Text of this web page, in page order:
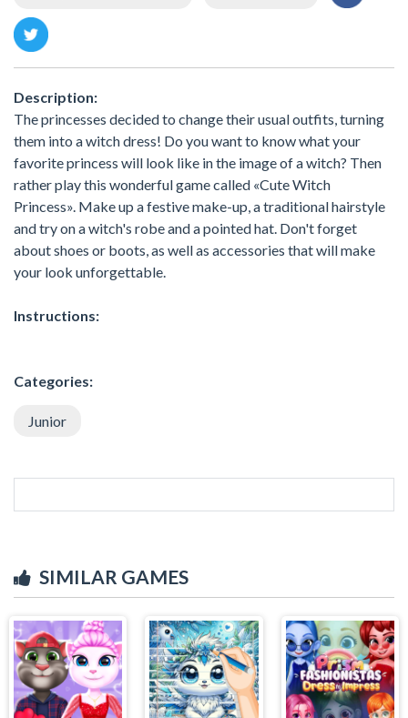
Description:
The princesses decided to change their usual outfits, turning
them into a witch dress! Do you want to know what your
favorite princess will look like in the image of a witch? Then
rather play this wonderful game called «Cute Witch
Princess». Make up a festive make-up, a traditional hairstyle
and try on a witch's robe and a pointed hat. Don't forget
about shoes or boots, as well as accessories that will make
your look unforgettable.
Instructions:
Categories:
Junior
SIMILAR GAMES